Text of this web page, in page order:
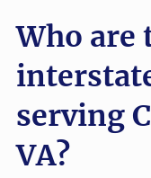
Who are
serving
VA?